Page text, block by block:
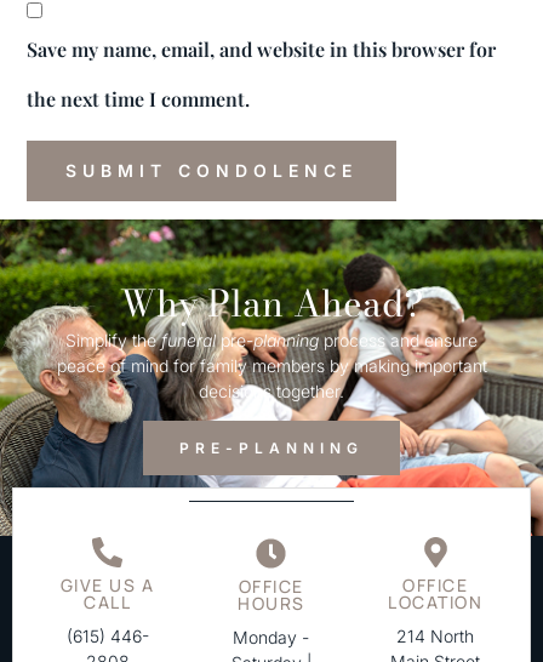
Save my name, email, and website in this browser for
the next time I comment.
Why Plan Ahead?
Simplify thefuneralpre-planningprocess and ensure
peace of mind for family members by making important
decisions together.
PRE-PLANNING
GIVE US A
CALL
(615) 446-
OFFICE
HOURS
Monday -
OFFICE
LOCATION
214 North